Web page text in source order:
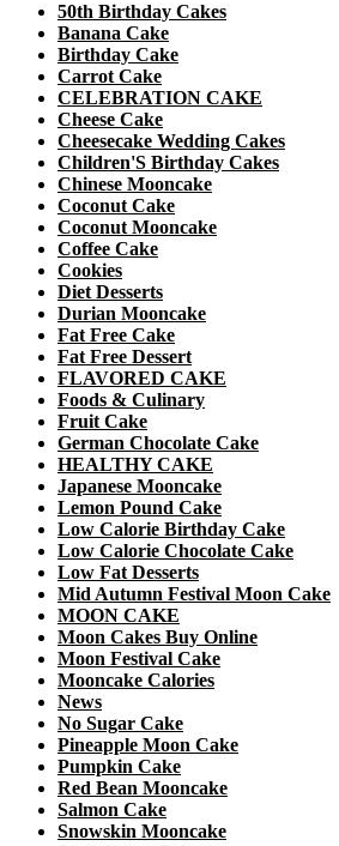
50th Birthday Cakes
Banana Cake
Birthday Cake
Carrot Cake
CELEBRATION CAKE
Cheese Cake
Cheesecake Wedding Cakes
Children'S Birthday Cakes
Chinese Mooncake
Coconut Cake
Coconut Mooncake
Coffee Cake
Cookies
Diet Desserts
Durian Mooncake
Fat Free Cake
Fat Free Dessert
FLAVORED CAKE
Foods & Culinary
Fruit Cake
German Chocolate Cake
HEALTHY CAKE
Japanese Mooncake
Lemon Pound Cake
Low Calorie Birthday Cake
Low Calorie Chocolate Cake
Low Fat Desserts
Mid Autumn Festival Moon Cake
MOON CAKE
Moon Cakes Buy Online
Moon Festival Cake
Mooncake Calories
News
No Sugar Cake
Pineapple Moon Cake
Pumpkin Cake
Red Bean Mooncake
Salmon Cake
Snowskin Mooncake